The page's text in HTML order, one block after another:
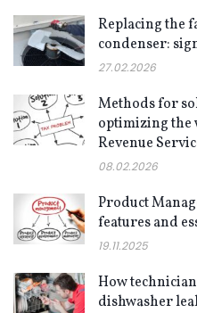
Replacing the
condenser:
27.02.2026
Methods for
optimizing the
Revenue
08.02.2026
Product
features and
19.11.2025
How
dishwasher